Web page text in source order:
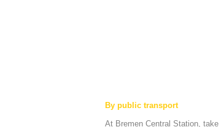
By public transport
At Bremen Central Station, take